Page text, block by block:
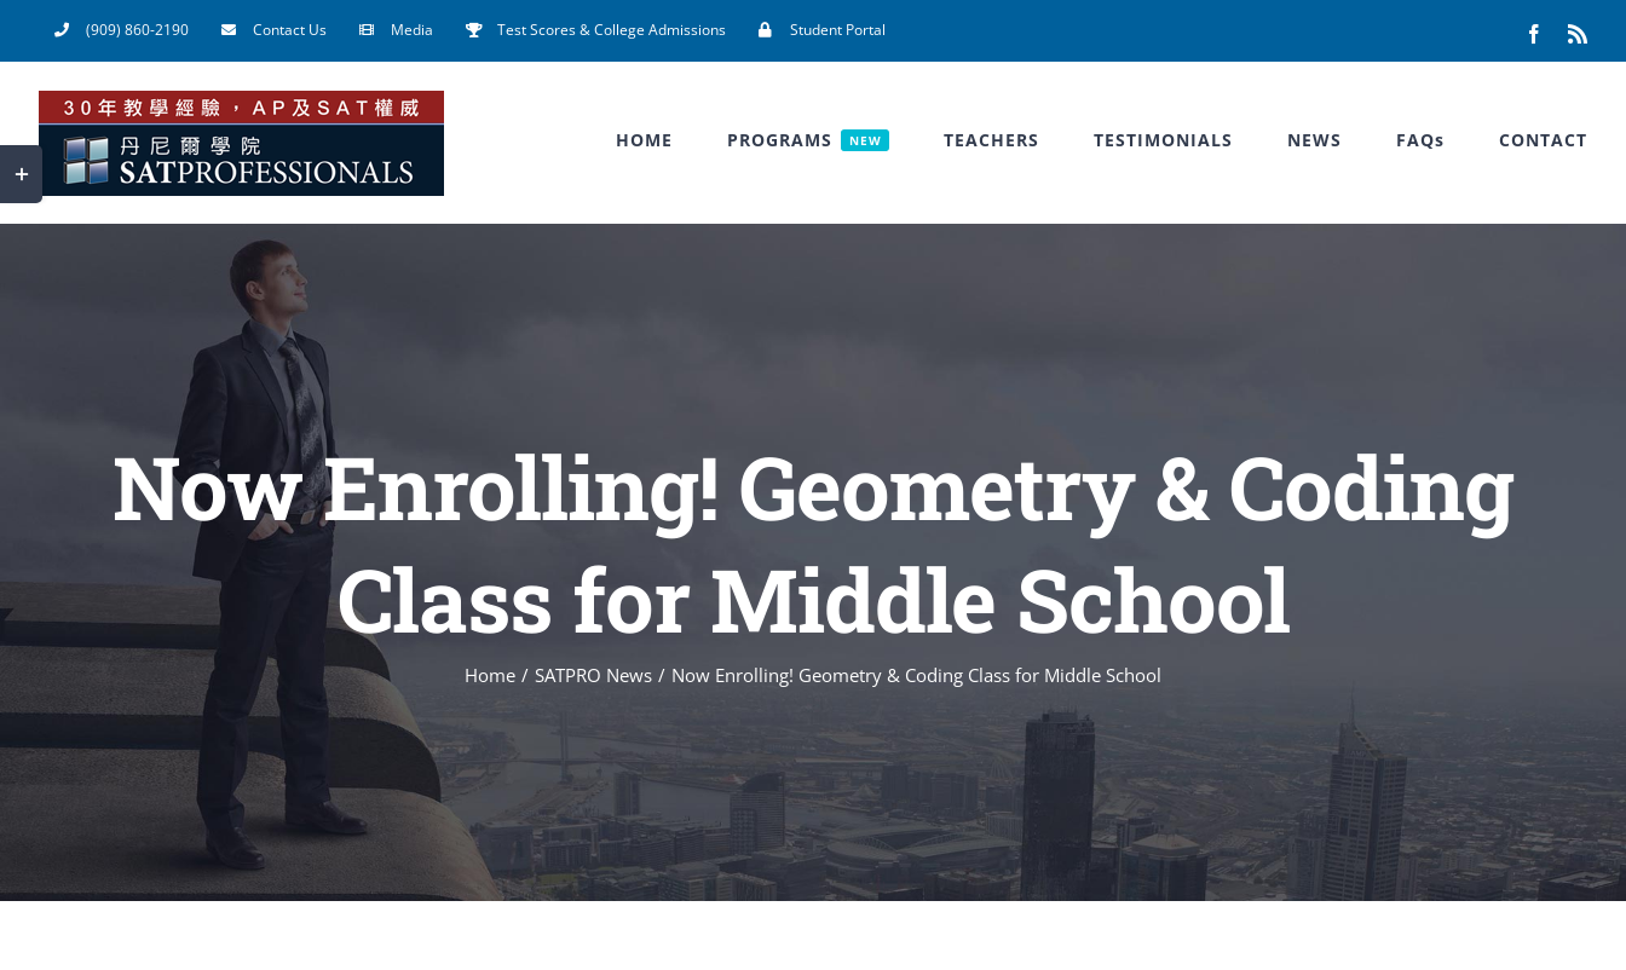
to
content
(909) 860-2190 Contact Us Media Test Scores & College Admissions Student Portal Facebook
HOME PROGRAMS NEW TEACHERS TESTIMONIALS NEWS FAQs CONTACT
Now Enrolling! Geometry & Coding
Class for Middle School
Home / SATPRO News / Now Enrolling! Geometry & Coding Class for Middle School
Toggle
Sliding